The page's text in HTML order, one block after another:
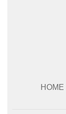
HOME